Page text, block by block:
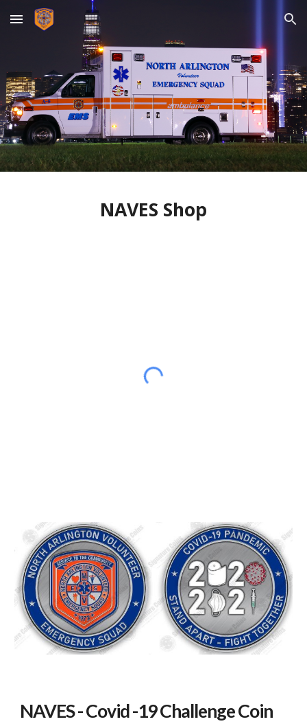
Skip to main content Skip to navigation
NAVES Shop
NAVES - Covid -19 Challenge Coin